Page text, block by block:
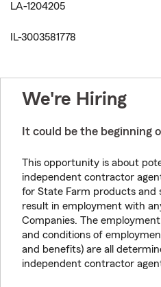
LA-1204205
IL-3003581778
We're Hiring
It could be the beginning
This opportunity is about
independent contractor
for State Farm products and
result in employment with
Companies. The
and conditions of
and benefits) are all
independent contractor